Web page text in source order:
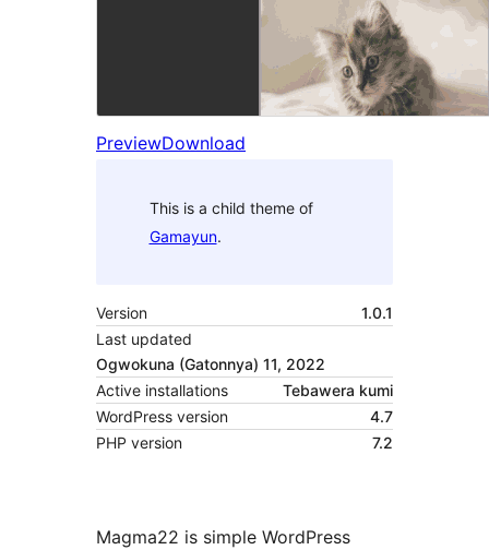
PreviewDownload
This is a child theme of
Gamayun.
Version
1.0.1
Last updated
Ogwokuna (Gatonnya) 11, 2022
Active installations
Tebawera kumi
WordPress version
4.7
PHP version
7.2
Magma22 is simple WordPress